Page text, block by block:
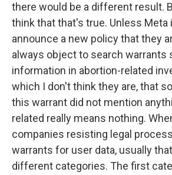
there would be a different result.
think that that's true. Unless Meta
announce a new policy that they
always object to search warrants
information in abortion-related
which I don't think they are, that
this warrant did not mention
related really means nothing.
companies resisting legal
warrants for user data, usually
different categories. The first